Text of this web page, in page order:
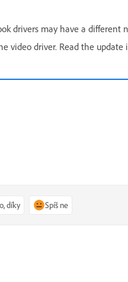
drivers may have a different
video driver. Read the
díky Spíš ne